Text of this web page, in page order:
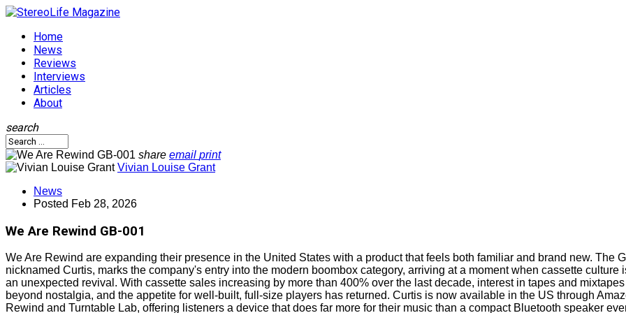
Home
News
Reviews
Interviews
Articles
About
search
share email print
Vivian Louise Grant
News
Posted Feb 28, 2026
We Are Rewind GB-001
We Are Rewind are expanding their presence in the United States with a product that feels both familiar and brand new. The
nicknamed Curtis, marks the company's entry into the modern boombox category, arriving at a moment when cassette culture
an unexpected revival. With cassette sales increasing by more than 400% over the last decade, interest in tapes and
beyond nostalgia, and the appetite for well-built, full-size players has returned. Curtis is now available in the US through
Rewind and Turntable Lab, offering listeners a device that does far more for their music than a compact Bluetooth speaker